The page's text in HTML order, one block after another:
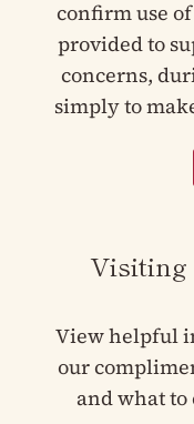
confirm use
provided to
concerns,
simply to
Visiting
View helpful
our
and what